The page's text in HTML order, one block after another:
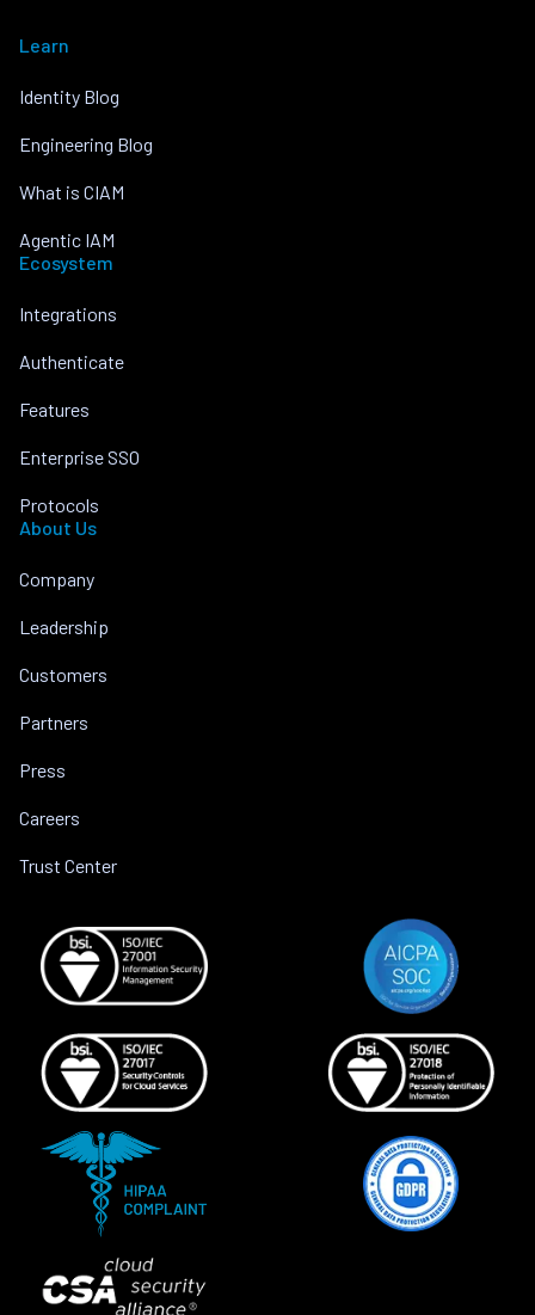
Learn
Identity Blog
Engineering Blog
What is CIAM
Agentic IAM
Ecosystem
Integrations
Authenticate
Features
Enterprise SSO
Protocols
About Us
Company
Leadership
Customers
Partners
Press
Careers
Trust Center